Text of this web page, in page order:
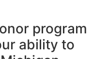
program
ability to